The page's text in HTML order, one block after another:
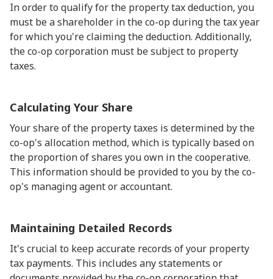
In order to qualify for the property tax deduction, you
must be a shareholder in the co-op during the tax year
for which you're claiming the deduction. Additionally,
the co-op corporation must be subject to property
taxes.
Calculating Your Share
Your share of the property taxes is determined by the
co-op's allocation method, which is typically based on
the proportion of shares you own in the cooperative.
This information should be provided to you by the co-
op's managing agent or accountant.
Maintaining Detailed Records
It's crucial to keep accurate records of your property
tax payments. This includes any statements or